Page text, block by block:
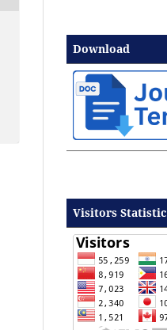
Download
Visitors Statistic